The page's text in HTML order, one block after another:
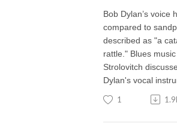
Bob Dylan’s voice
compared to
described as "a
rattle." Blues
Strolovitch
Dylan's vocal
1